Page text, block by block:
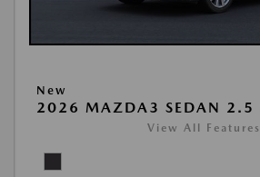
New
2026 MAZDA3 SEDAN 2.5
View All Features